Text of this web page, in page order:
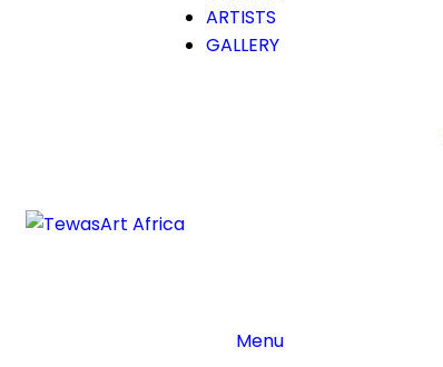
ARTISTS
GALLERY
Menu